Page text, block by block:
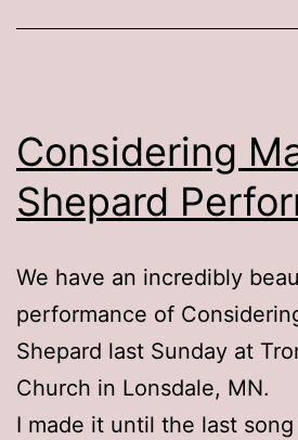
Considering
Shepard
We have an incredibly
performance of
Shepard last Sunday at
Church in Lonsdale, MN.
I made it until the last